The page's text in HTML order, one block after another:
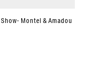
Montel & Amadou